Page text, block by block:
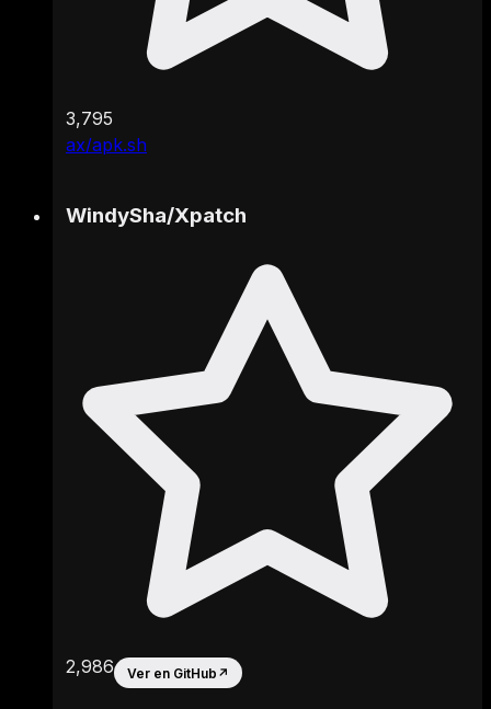
ax/apk.sh
3,795
WindySha/Xpatch
2,986 Ver en GitHub ↗